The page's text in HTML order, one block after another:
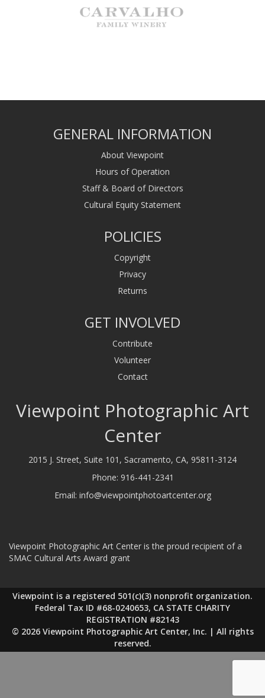
GENERAL INFORMATION
About Viewpoint
Hours of Operation
Staff & Board of Directors
Cultural Equity Statement
POLICIES
Copyright
Privacy
Returns
GET INVOLVED
Contribute
Volunteer
Contact
Viewpoint Photographic Art
Center
2015 J. Street, Suite 101, Sacramento, CA, 95811-3124
Phone: 916-441-2341
Email: info@viewpointphotoartcenter.org
Viewpoint Photographic Art Center is the proud recipient of a
SMAC Cultural Arts Award grant
Viewpoint is a registered 501(c)(3) nonprofit organization.
Federal Tax ID #68-0240653, CA STATE CHARITY
REGISTRATION #82143
© 2026 Viewpoint Photographic Art Center, Inc. | All rights
reserved.